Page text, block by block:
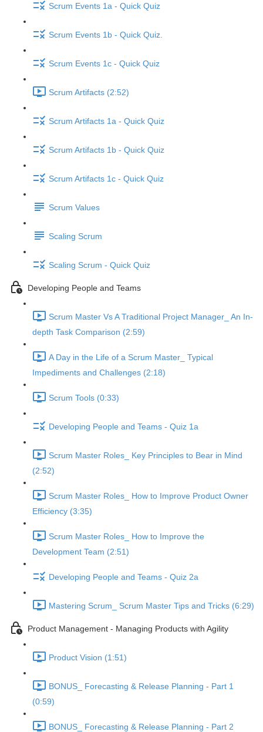
Scrum Events 1a - Quick Quiz
Scrum Events 1b - Quick Quiz.
Scrum Events 1c - Quick Quiz
Scrum Artifacts (2:52)
Scrum Artifacts 1a - Quick Quiz
Scrum Artifacts 1b - Quick Quiz
Scrum Artifacts 1c - Quick Quiz
Scrum Values
Scaling Scrum
Scaling Scrum - Quick Quiz
Developing People and Teams
Scrum Master Vs A Traditional Project Manager_ An In-
depth Task Comparison (2:59)
A Day in the Life of a Scrum Master_ Typical
Impediments and Challenges (2:18)
Scrum Tools (0:33)
Developing People and Teams - Quiz 1a
Scrum Master Roles_ Key Principles to Bear in Mind
(2:52)
Scrum Master Roles_ How to Improve Product Owner
Efficiency (3:35)
Scrum Master Roles_ How to Improve the
Development Team (2:51)
Developing People and Teams - Quiz 2a
Mastering Scrum_ Scrum Master Tips and Tricks (6:29)
Product Management - Managing Products with Agility
Product Vision (1:51)
BONUS_ Forecasting & Release Planning - Part 1
(0:59)
BONUS_ Forecasting & Release Planning - Part 2